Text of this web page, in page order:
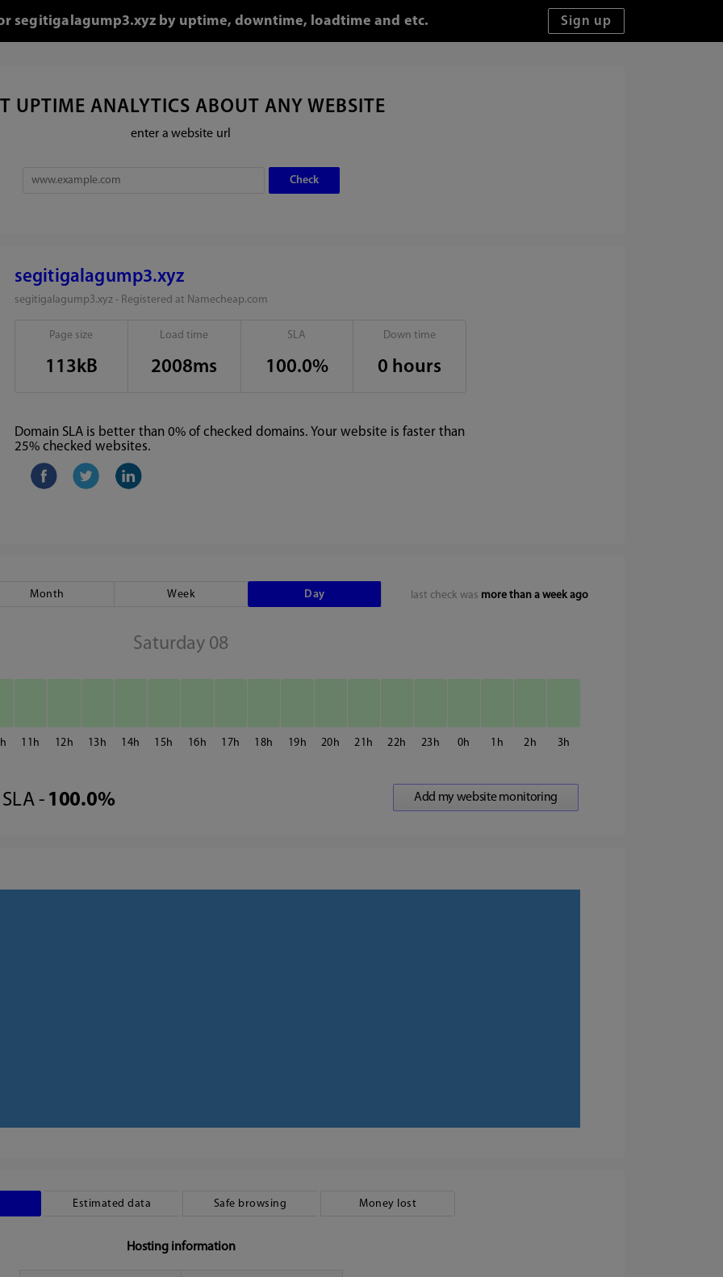
segitigalagump3.xyz by uptime, downtime, loadtime and etc.
UPTIME ANALYTICS ABOUT ANY WEBSITE
enter a website url
segitigalagump3.xyz
segitigalagump3.xyz - Registered at Namecheap.com
Page size
113kB
Load time
2008ms
SLA
100.0%
Down time
0 hours
Domain SLA is better than 0% of checked domains. Your website is faster than
25% checked websites.
last check was more than a week ago
Month Week Day
Saturday 08
11 12 13 14 15 16 17 18 19 20 21 22 23 0 1 2 3
SLA - 100.0%
Estimated data Safe browsing Money lost
Hosting information